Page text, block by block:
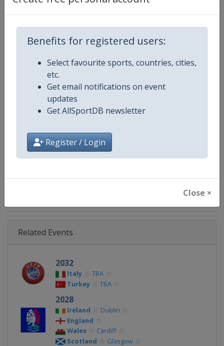
Benefits for registered users:
Select favourite sports, countries, cities,
etc.
Get email notifications on event
updates
Get AllSportDB newsletter
Register / Login
Close ×
Competition UEFA Euro
Age Group Senior
Gender Men
Continent Europe
Website https://www.uefa.com/
Calendar https://www.uefa.com/
Facebook Page https://www.facebook.com/uefa
X Tag(s) @UEFA @UEFAcom
Related Events
2032
Italy
TBA
Turkey
TBA
2028
Ireland
Dublin
England
Wales
Cardiff
Scotland
Glasgow